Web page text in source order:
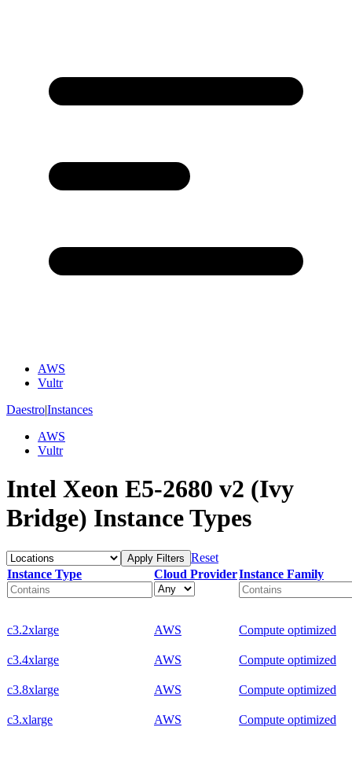
AWS
Vultr
Daestro|Instances
AWS
Vultr
Intel Xeon E5-2680 v2 (Ivy
Bridge) Instance Types
Apply Filters Reset
Instance Type
Cloud ProviderInstance Family
c3.2xlarge AWS Compute optimized
c3.4xlarge AWS Compute optimized
c3.8xlarge AWS Compute optimized
c3.xlarge AWS Compute optimized